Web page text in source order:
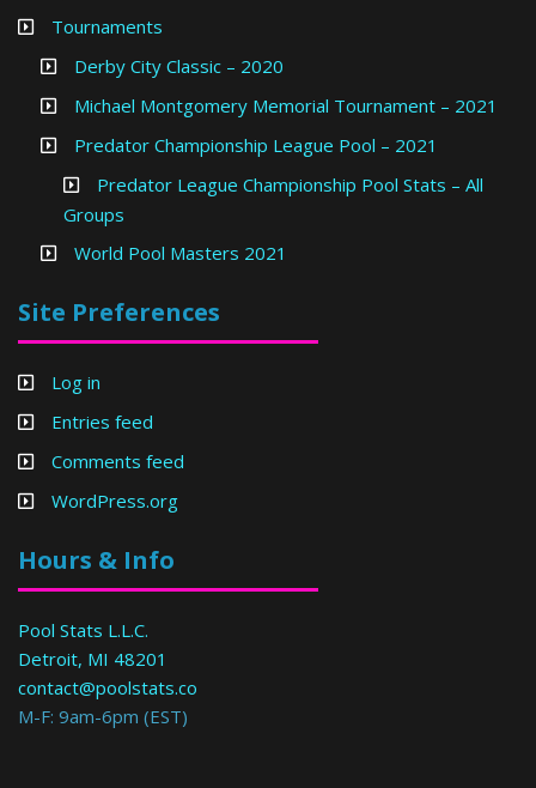
Tournaments
Derby City Classic – 2020
Michael Montgomery Memorial Tournament – 2021
Predator Championship League Pool – 2021
Predator League Championship Pool Stats – All
Groups
World Pool Masters 2021
Site Preferences
Log in
Entries feed
Comments feed
WordPress.org
Hours & Info
Pool Stats L.L.C.
Detroit, MI 48201
contact@poolstats.co
M-F: 9am-6pm (EST)